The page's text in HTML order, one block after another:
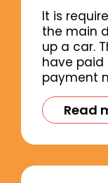
It is
the main
up a car.
have
payment
Read